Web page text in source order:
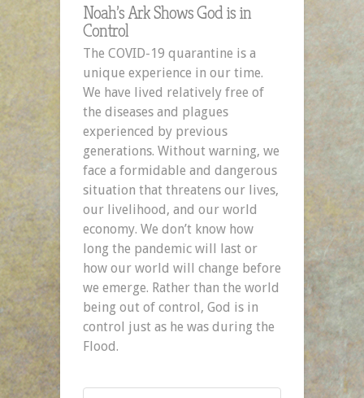
Noah’s Ark Shows God is in
Control
The COVID-19 quarantine is a
unique experience in our time.
We have lived relatively free of
the diseases and plagues
experienced by previous
generations. Without warning, we
face a formidable and dangerous
situation that threatens our lives,
our livelihood, and our world
economy. We don’t know how
long the pandemic will last or
how our world will change before
we emerge. Rather than the world
being out of control, God is in
control just as he was during the
Flood.